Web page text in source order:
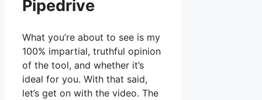
Pipedrive
What you’re about to see is my
100% impartial, truthful opinion
of the tool, and whether it’s
ideal for you. With that said,
let’s get on with the video. The